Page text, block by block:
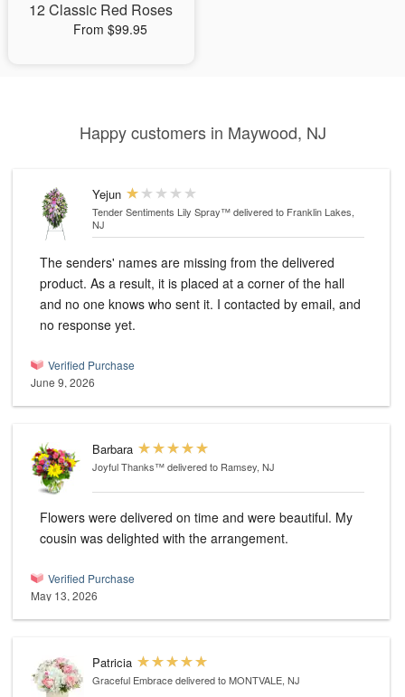
12 Classic Red Roses
From $99.95
Happy customers in Maywood, NJ
Yejun
Tender Sentiments Lily Spray™delivered to Franklin Lakes,
NJ
The senders' names are missing from the delivered
product. As a result, it is placed at a corner of the hall
and no one knows who sent it. I contacted by email, and
no response yet.
Verified Purchase
June 9, 2026
Barbara
Joyful Thanks™delivered to Ramsey, NJ
Flowers were delivered on time and were beautiful. My
cousin was delighted with the arrangement.
Verified Purchase
May 13, 2026
Patricia
Graceful Embracedelivered to MONTVALE, NJ